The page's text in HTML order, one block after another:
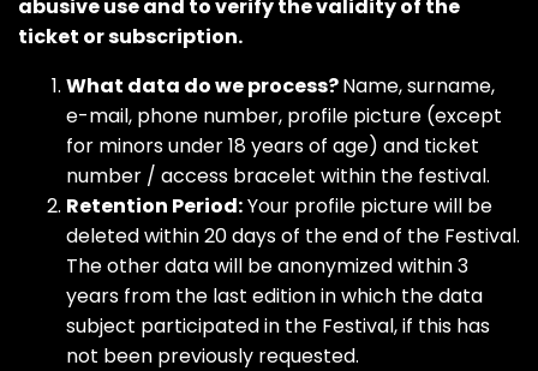
abusive use and to verify the validity of the
ticket or subscription.
What data do we process?Name, surname,
e-mail, phone number, profile picture (except
for minors under 18 years of age) and ticket
number / access bracelet within the festival.
Retention Period:Your profile picture will be
deleted within 20 days of the end of the Festival.
The other data will be anonymized within 3
years from the last edition in which the data
subject participated in the Festival, if this has
not been previously requested.